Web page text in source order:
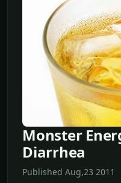
Monster
Diarrhea
Published Aug,23